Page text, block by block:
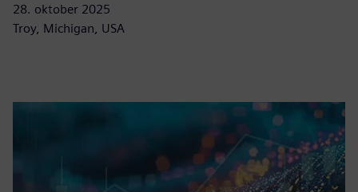
28. oktober 2025
Troy, Michigan, USA